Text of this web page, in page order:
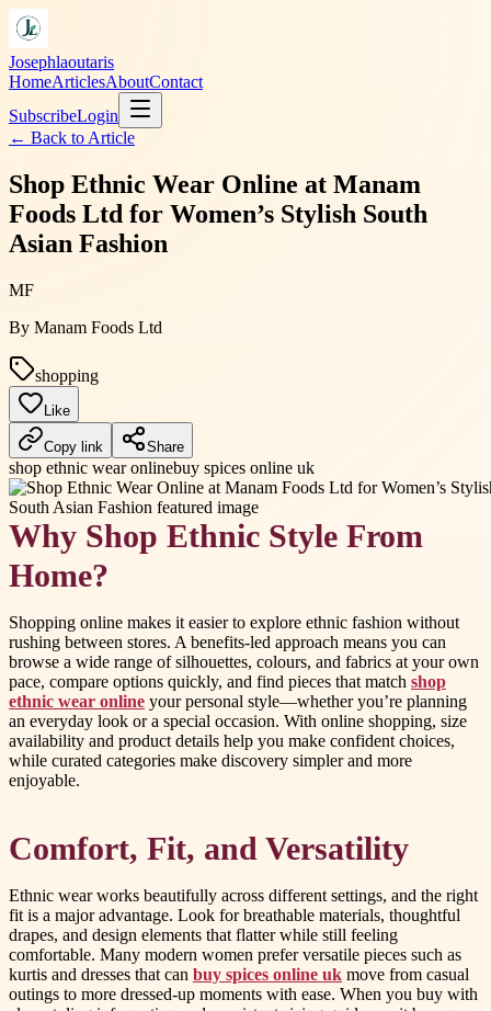
Josephlaoutaris
HomeArticlesAboutContact
SubscribeLogin
← Back to Article
Shop Ethnic Wear Online at Manam
Foods Ltd for Women’s Stylish South
Asian Fashion
MF
By Manam Foods Ltd
shopping
Like
Copy link Share
shop ethnic wear onlinebuy spices online uk
Why Shop Ethnic Style From
Home?
Shopping online makes it easier to explore ethnic fashion without
rushing between stores. A benefits-led approach means you can
browse a wide range of silhouettes, colours, and fabrics at your own
pace, compare options quickly, and find pieces that match shop
ethnic wear online your personal style—whether you’re planning
an everyday look or a special occasion. With online shopping, size
availability and product details help you make confident choices,
while curated categories make discovery simpler and more
enjoyable.
Comfort, Fit, and Versatility
Ethnic wear works beautifully across different settings, and the right
fit is a major advantage. Look for breathable materials, thoughtful
drapes, and design elements that flatter while still feeling
comfortable. Many modern women prefer versatile pieces such as
kurtis and dresses that can buy spices online uk move from casual
outings to more dressed-up moments with ease. When you buy with